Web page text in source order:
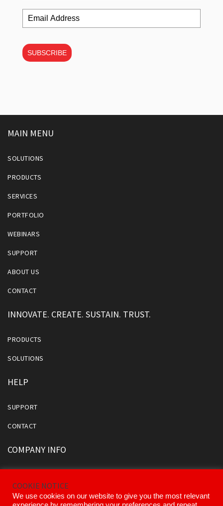
SUBSCRIBE
MAIN MENU
SOLUTIONS
PRODUCTS
SERVICES
PORTFOLIO
WEBINARS
SUPPORT
ABOUT US
CONTACT
INNOVATE. CREATE. SUSTAIN. TRUST.
PRODUCTS
SOLUTIONS
HELP
SUPPORT
CONTACT
COMPANY INFO
OUR DIVISIONS AND PARTNERS
COOKIE NOTICE
We use cookies on our website to give you the most relevant